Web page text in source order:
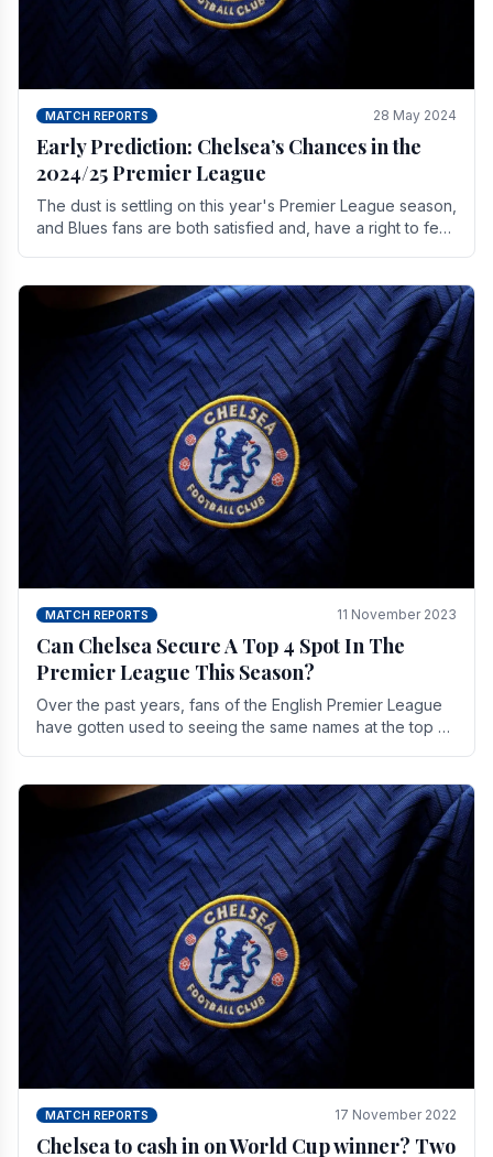
MATCH REPORTS 28 May 2024
Early Prediction: Chelsea’s Chances in the
2024/25 Premier League
The dust is settling on this year's Premier League season,
and Blues fans are both satisfied and, have a right to feel,
MATCH REPORTS 11 November 2023
Can Chelsea Secure A Top 4 Spot In The
Premier League This Season?
Over the past years, fans of the English Premier League
have gotten used to seeing the same names at the top of
MATCH REPORTS 17 November 2022
Chelsea to cash in on World Cup winner? Two